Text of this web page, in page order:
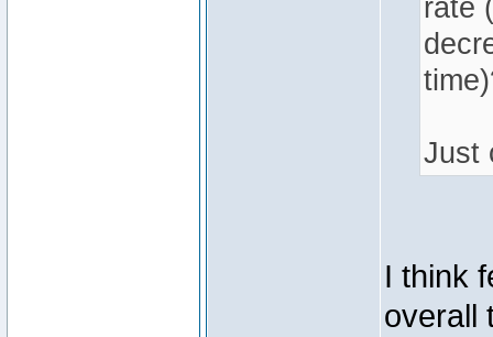
rate
Just
I think
overall